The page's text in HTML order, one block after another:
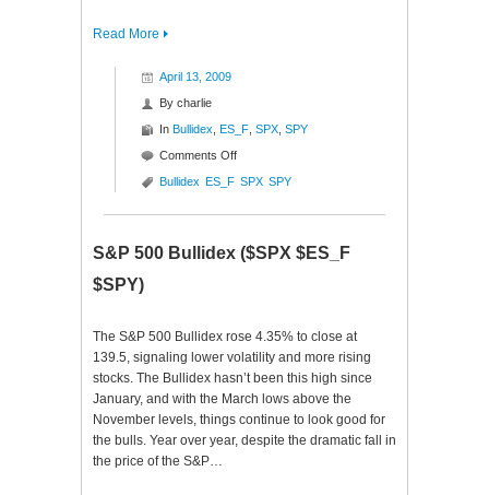
Read More
April 13, 2009
By charlie
In Bullidex ES_F SPX SPY
Comments Offon
S&P
Bullidex
$SPY
Bullidex ES_F SPX SPY
S&P 500 Bullidex ($SPX $ES_F
$SPY)
The S&P 500 Bullidex rose 4.35% to close at
139.5, signaling lower volatility and more rising
stocks. The Bullidex hasn’t been this high since
January, and with the March lows above the
November levels, things continue to look good for
the bulls. Year over year, despite the dramatic fall in
the price of the S&P…